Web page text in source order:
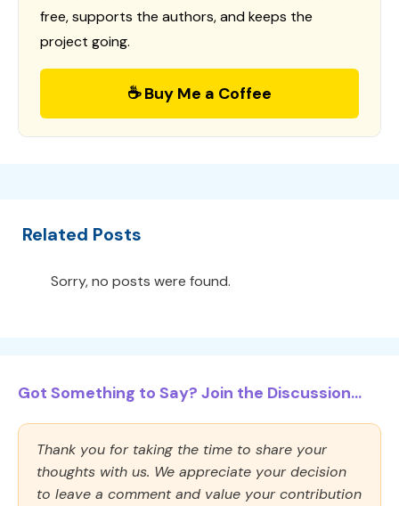
free, supports the authors, and keeps the
project going.
☕ Buy Me a Coffee
Related Posts
Sorry, no posts were found.
Got Something to Say? Join the Discussion...
Thank you for taking the time to share your
thoughts with us. We appreciate your decision
to leave a comment and value your contribution